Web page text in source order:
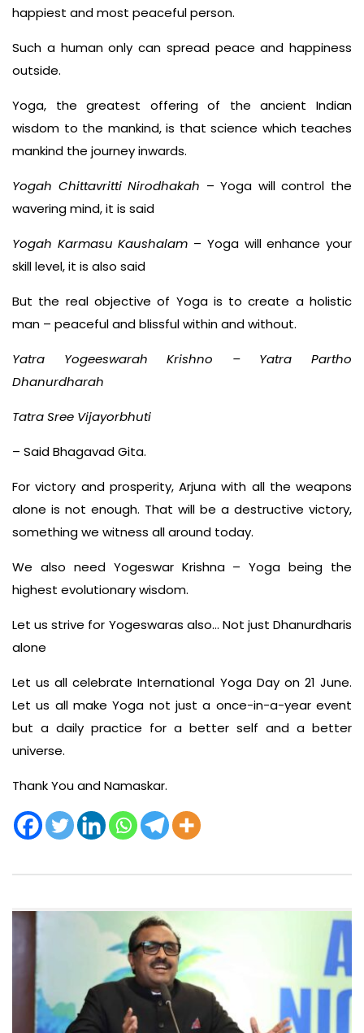
happiest and most peaceful person.
Such a human only can spread peace and happiness
outside.
Yoga, the greatest offering of the ancient Indian
wisdom to the mankind, is that science which teaches
mankind the journey inwards.
Yogah Chittavritti Nirodhakah – Yoga will control the
wavering mind, it is said
Yogah Karmasu Kaushalam – Yoga will enhance your
skill level, it is also said
But the real objective of Yoga is to create a holistic
man – peaceful and blissful within and without.
Yatra Yogeeswarah Krishno – Yatra Partho
Dhanurdharah
Tatra Sree Vijayorbhuti
– Said Bhagavad Gita.
For victory and prosperity, Arjuna with all the weapons
alone is not enough. That will be a destructive victory,
something we witness all around today.
We also need Yogeswar Krishna – Yoga being the
highest evolutionary wisdom.
Let us strive for Yogeswaras also… Not just Dhanurdharis
alone
Let us all celebrate International Yoga Day on 21 June.
Let us all make Yoga not just a once-in-a-year event
but a daily practice for a better self and a better
universe.
Thank You and Namaskar.